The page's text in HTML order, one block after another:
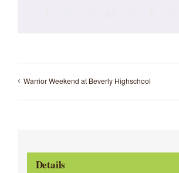
Warrior Weekend at Beverly Highschool
Details